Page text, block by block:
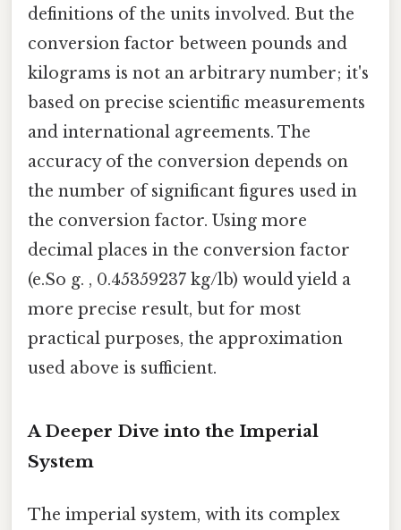
definitions of the units involved. But the
conversion factor between pounds and
kilograms is not an arbitrary number; it's
based on precise scientific measurements
and international agreements. The
accuracy of the conversion depends on
the number of significant figures used in
the conversion factor. Using more
decimal places in the conversion factor
(e.So g. , 0.45359237 kg/lb) would yield a
more precise result, but for most
practical purposes, the approximation
used above is sufficient.
A Deeper Dive into the Imperial
System
The imperial system, with its complex